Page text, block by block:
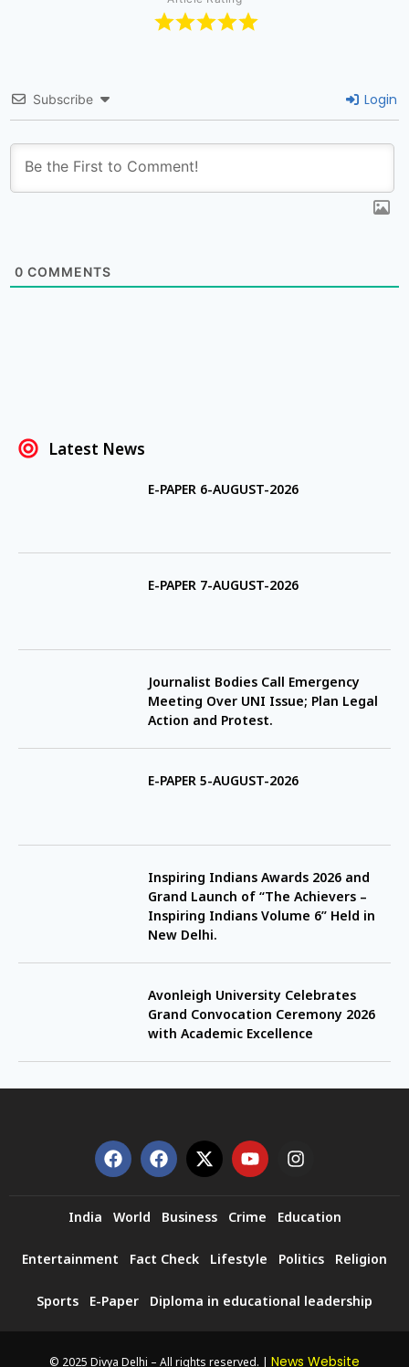
Subscribe Login
0 COMMENTS
Latest News
E-PAPER 6-AUGUST-2026
E-PAPER 7-AUGUST-2026
Journalist Bodies Call Emergency
Meeting Over UNI Issue; Plan Legal
Action and Protest.
E-PAPER 5-AUGUST-2026
Inspiring Indians Awards 2026 and
Grand Launch of “The Achievers –
Inspiring Indians Volume 6” Held in
New Delhi.
Avonleigh University Celebrates
Grand Convocation Ceremony 2026
with Academic Excellence
India World Business Crime Education
Entertainment Fact Check Lifestyle Politics Religion
Sports E-Paper Diploma in educational leadership
© 2025 Divya Delhi – All rights reserved. | News Website